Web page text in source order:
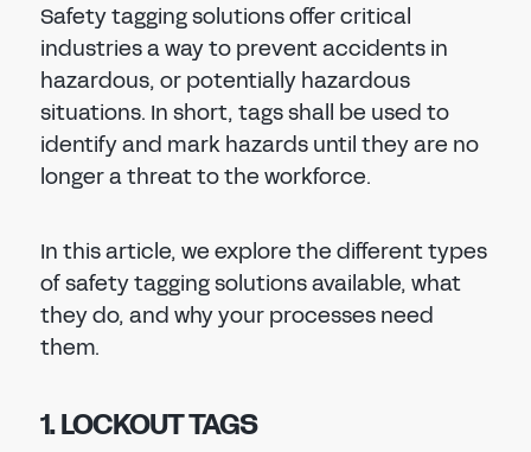
Safety tagging solutions offer critical
industries a way to prevent accidents in
hazardous, or potentially hazardous
situations. In short, tags shall be used to
identify and mark hazards until they are no
longer a threat to the workforce.
In this article, we explore the different types
of safety tagging solutions available, what
they do, and why your processes need
them.
1. LOCKOUT TAGS